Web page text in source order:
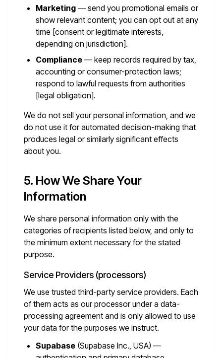
Marketing — send you promotional emails or
show relevant content; you can opt out at any
time [consent or legitimate interests,
depending on jurisdiction].
Compliance — keep records required by tax,
accounting or consumer-protection laws;
respond to lawful requests from authorities
[legal obligation].
We do not sell your personal information, and we
do not use it for automated decision-making that
produces legal or similarly significant effects
about you.
5. How We Share Your
Information
We share personal information only with the
categories of recipients listed below, and only to
the minimum extent necessary for the stated
purpose.
Service Providers (processors)
We use trusted third-party service providers. Each
of them acts as our processor under a data-
processing agreement and is only allowed to use
your data for the purposes we instruct.
Supabase (Supabase Inc., USA) —